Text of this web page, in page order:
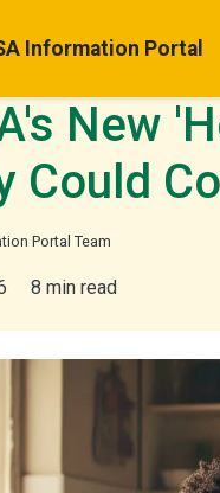
Information Portal
New
Could
Portal Team
8 min read